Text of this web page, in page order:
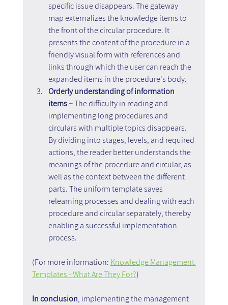
specific issue disappears. The gateway
map externalizes the knowledge items to
the front of the circular procedure. It
presents the content of the procedure in a
friendly visual form with references and
links through which the user can reach the
expanded items in the procedure's body.
Orderly understanding of information
items – The difficulty in reading and
implementing long procedures and
circulars with multiple topics disappears.
By dividing into stages, levels, and required
actions, the reader better understands the
meanings of the procedure and circular, as
well as the context between the different
parts. The uniform template saves
relearning processes and dealing with each
procedure and circular separately, thereby
enabling a successful implementation
process.
(For more information: Knowledge Management
Templates - What Are They For?)
In conclusion, implementing the management